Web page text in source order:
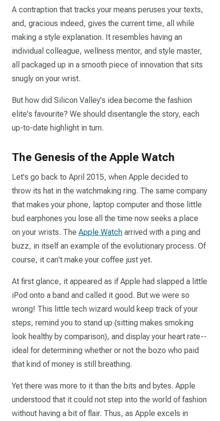
A contraption that tracks your means peruses your texts,
and, gracious indeed, gives the current time, all while
making a style explanation. It resembles having an
individual colleague, wellness mentor, and style master,
all packaged up in a smooth piece of innovation that sits
snugly on your wrist.
But how did Silicon Valley's idea become the fashion
elite's favourite? We should disentangle the story, each
up-to-date highlight in turn.
The Genesis of the Apple Watch
Let's go back to April 2015, when Apple decided to
throw its hat in the watchmaking ring. The same company
that makes your phone, laptop computer and those little
bud earphones you lose all the time now seeks a place
on your wrists. The Apple Watch arrived with a ping and
buzz, in itself an example of the evolutionary process. Of
course, it can't make your coffee just yet.
At first glance, it appeared as if Apple had slapped a little
iPod onto a band and called it good. But we were so
wrong! This little tech wizard would keep track of your
steps, remind you to stand up (sitting makes smoking
look healthy by comparison), and display your heart rate--
ideal for determining whether or not the bozo who paid
that kind of money is still breathing.
Yet there was more to it than the bits and bytes. Apple
understood that it could not step into the world of fashion
without having a bit of flair. Thus, as Apple excels in